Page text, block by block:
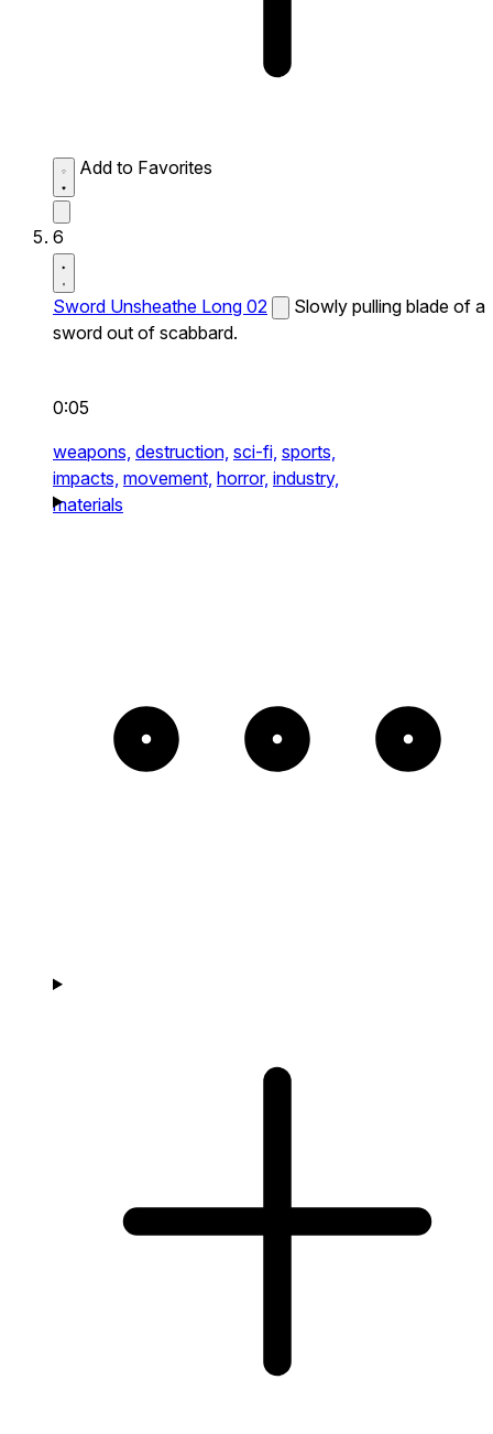
Add to Favorites
6
Sword Unsheathe Long 02
Slowly pulling blade of a
sword out of scabbard.
0:05
weapons, destruction, sci-fi, sports,
impacts, movement, horror, industry,
materials